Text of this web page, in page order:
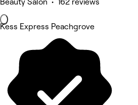
Beauty Salon • 162 reviews
Kess Express Peachgrove